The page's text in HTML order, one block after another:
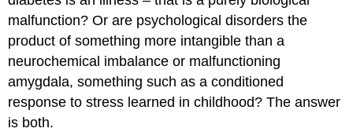
malfunction? Or are psychological disorders the
product of something more intangible than a
neurochemical imbalance or malfunctioning
amygdala, something such as a conditioned
response to stress learned in childhood? The answer
is both.